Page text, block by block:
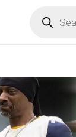
search